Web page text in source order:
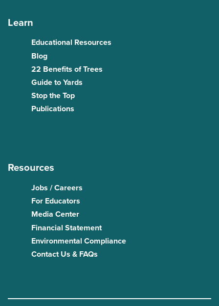
Learn
Educational Resources
Blog
22 Benefits of Trees
Guide to Yards
Stop the Top
Publications
Resources
Jobs / Careers
For Educators
Media Center
Financial Statement
Environmental Compliance
Contact Us & FAQs